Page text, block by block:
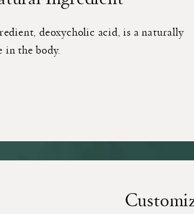
deoxycholic acid, is a naturally
in the body.